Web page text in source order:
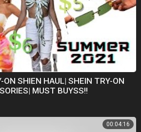
SHIEN HAUL| SHEIN TRY-ON
MUST BUYSS!!
00:04:16